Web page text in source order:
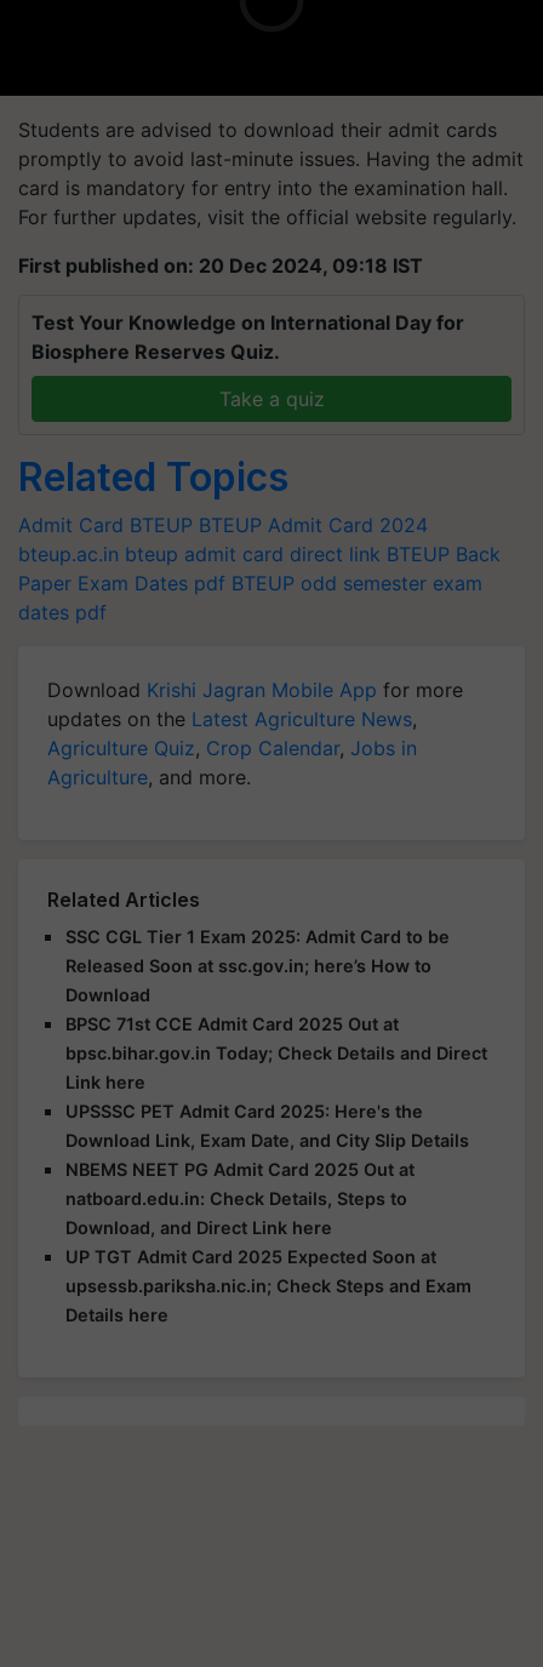
Students are advised to download their admit cards
promptly to avoid last-minute issues. Having the admit
card is mandatory for entry into the examination hall.
For further updates, visit the official website regularly.
First published on: 20 Dec 2024, 09:18 IST
Test Your Knowledge on International Day for
Biosphere Reserves Quiz.
Take a quiz
Related Topics
Admit Card BTEUP BTEUP Admit Card 2024
bteup.ac.in bteup admit card direct link BTEUP Back
Paper Exam Dates pdf BTEUP odd semester exam
dates pdf
Download Krishi Jagran Mobile App for more
updates on the Latest Agriculture News,
Agriculture Quiz, Crop Calendar, Jobs in
Agriculture, and more.
Related Articles
SSC CGL Tier 1 Exam 2025: Admit Card to be
Released Soon at ssc.gov.in; here’s How to
Download
BPSC 71st CCE Admit Card 2025 Out at
bpsc.bihar.gov.in Today; Check Details and Direct
Link here
UPSSSC PET Admit Card 2025: Here's the
Download Link, Exam Date, and City Slip Details
NBEMS NEET PG Admit Card 2025 Out at
natboard.edu.in: Check Details, Steps to
Download, and Direct Link here
UP TGT Admit Card 2025 Expected Soon at
upsessb.pariksha.nic.in; Check Steps and Exam
Details here